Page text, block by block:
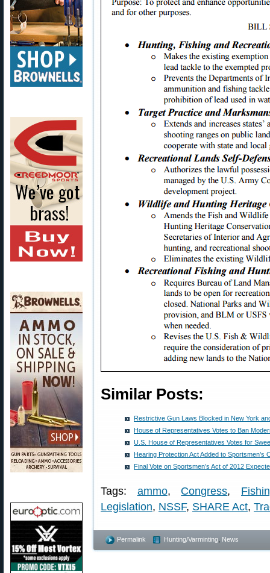
Similar Posts:
Restrictive Gun Laws Blocked in New York
House of Representatives Votes to Ban
U.S. House of Representatives Votes for
Hearing Protection Act Added to Sportsmen’s
Final Vote on Sportsmen’s Act of 2012
Tags: ammo, Congress,
Legislation, NSSF, SHARE Act,
Permalink Hunting/Varminting News